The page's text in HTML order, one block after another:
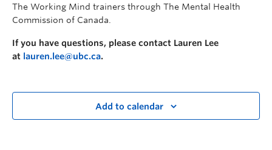
The Working Mind trainers through The Mental Health
Commission of Canada.
If you have questions, please contact Lauren Lee
at lauren.lee@ubc.ca.
Add to calendar